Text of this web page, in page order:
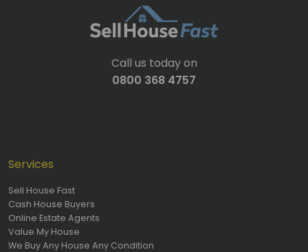
Call us today on
0800 368 4757
Services
Sell House Fast
Cash House Buyers
Online Estate Agents
Value My House
We Buy Any House Any Condition